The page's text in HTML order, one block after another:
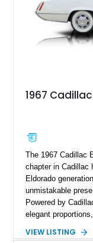
an authenticity
replicated.
1967
The 1967 Cadillac
chapter in Cadillac
Eldorado
unmistakable
Powered by
elegant
Finished in White
VIEW LISTING